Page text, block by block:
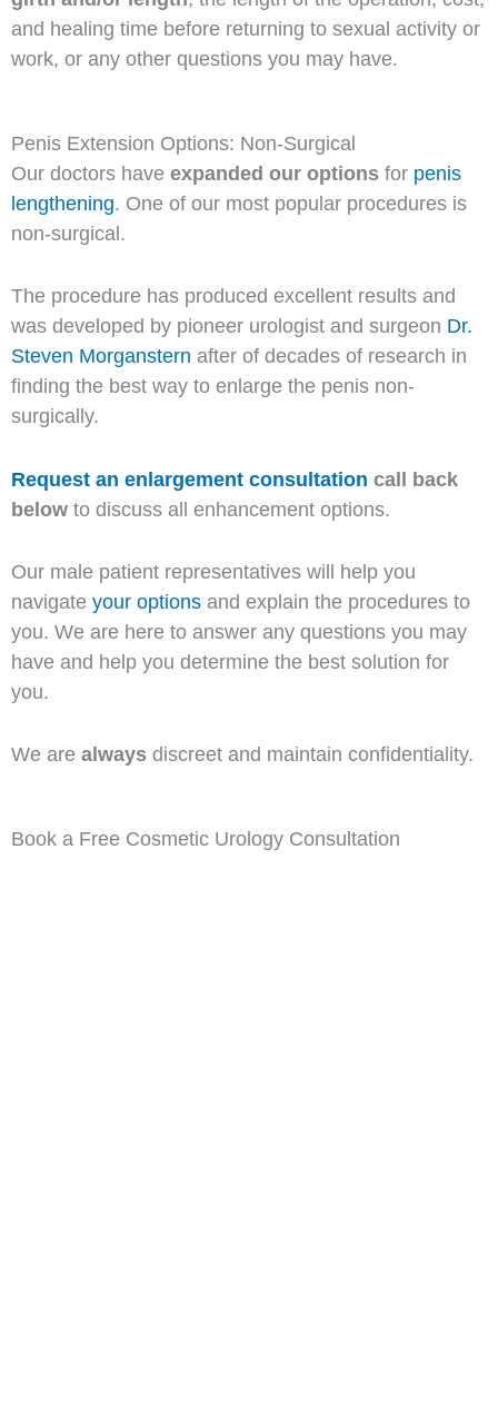
and healing time before returning to sexual activity or
work, or any other questions you may have.
Penis Extension Options: Non-Surgical
Our doctors have expanded our options for penis
lengthening. One of our most popular procedures is
non-surgical.
The procedure has produced excellent results and
was developed by pioneer urologist and surgeon Dr.
Steven Morganstern after of decades of research in
finding the best way to enlarge the penis non-
surgically.
Request an enlargement consultation call back
below to discuss all enhancement options.
Our male patient representatives will help you
navigate your options and explain the procedures to
you. We are here to answer any questions you may
have and help you determine the best solution for
you.
We are always discreet and maintain confidentiality.
Book a Free Cosmetic Urology Consultation